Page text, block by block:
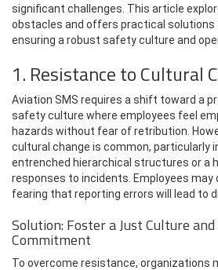
significant challenges. This article
obstacles and offers practical solutions
ensuring a robust safety culture and
1. Resistance to Cultural
Aviation SMS requires a shift toward a
safety culture where employees feel
hazards without fear of retribution.
cultural change is common, particularly
entrenched hierarchical structures or a
responses to incidents. Employees
fearing that reporting errors will lead to
Solution: Foster a Just Culture
Commitment
To overcome resistance, organizations